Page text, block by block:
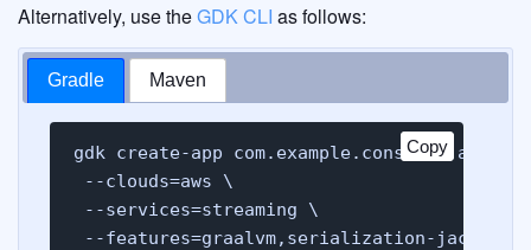
Alternatively, use theGDK CLI as follows:
Gradle Maven
gdk create-app
--clouds=aws \
--services=streaming \
--features=graalvm,serialization-
Copy
Copy